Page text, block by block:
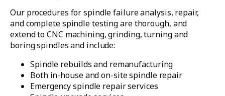
Our procedures for spindle failure analysis, repair,
and complete spindle testing are thorough, and
extend to CNC machining, grinding, turning and
boring spindles and include:
Spindle rebuilds and remanufacturing
Both in-house and on-site spindle repair
Emergency spindle repair services